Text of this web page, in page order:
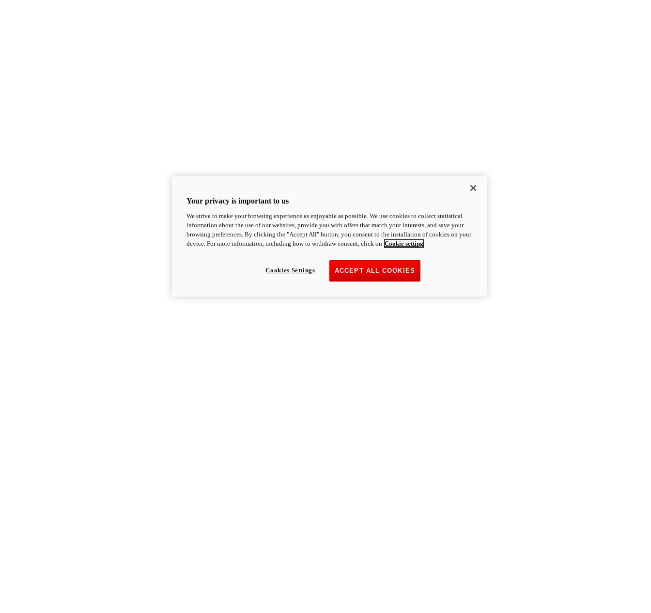
Your privacy is important to us
We strive to make your browsing experience as enjoyable as possible. We use cookies to collect statistical
information about the use of our websites, provide you with offers that match your interests, and save your
browsing preferences. By clicking the "Accept All" button, you consent to the installation of cookies on your
device. For more information, including how to withdraw consent, click on Cookie setting
ACCEPT ALL COOKIES
Cookies Settings